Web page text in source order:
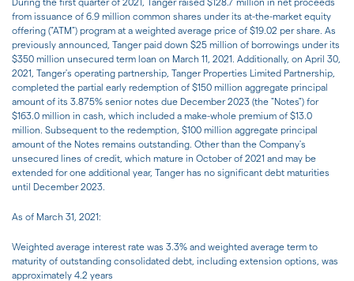
from issuance of 6.9 million common shares under its at-the-market equity
offering ("ATM") program at a weighted average price of $19.02 per share. As
previously announced, Tanger paid down $25 million of borrowings under its
$350 million unsecured term loan on March 11, 2021. Additionally, on April 30,
2021, Tanger's operating partnership, Tanger Properties Limited Partnership,
completed the partial early redemption of $150 million aggregate principal
amount of its 3.875% senior notes due December 2023 (the "Notes") for
$163.0 million in cash, which included a make-whole premium of $13.0
million. Subsequent to the redemption, $100 million aggregate principal
amount of the Notes remains outstanding. Other than the Company's
unsecured lines of credit, which mature in October of 2021 and may be
extended for one additional year, Tanger has no significant debt maturities
until December 2023.
As of March 31, 2021:
Weighted average interest rate was 3.3% and weighted average term to
maturity of outstanding consolidated debt, including extension options, was
approximately 4.2 years